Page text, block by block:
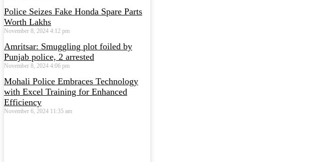
Police Seizes Fake Honda Spare Parts
Worth Lakhs
November 8, 2024 4:12 pm
Amritsar: Smuggling plot foiled by
Punjab police, 2 arrested
November 8, 2024 4:06 pm
Mohali Police Embraces Technology
with Excel Training for Enhanced
Efficiency
November 6, 2024 11:35 am